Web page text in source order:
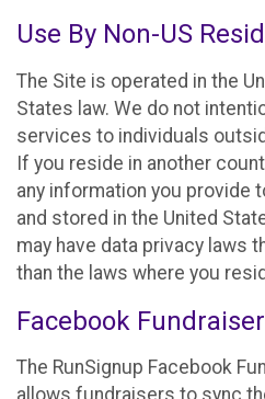
Use By Non-US
The Site is operated in the
States law. We do not
services to individuals
If you reside in another
any information you provide
and stored in the United
may have data privacy laws
than the laws where you
Facebook
The RunSignup Facebook